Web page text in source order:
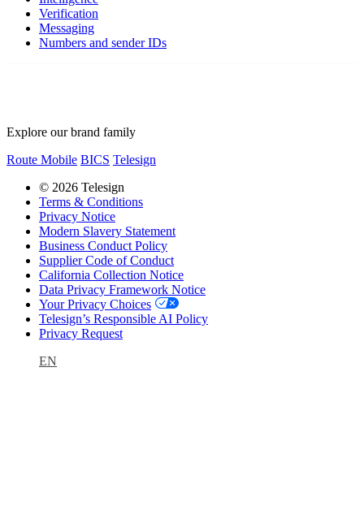
Verification
Messaging
Numbers and sender IDs
Explore our brand family
Route Mobile BICS Telesign
© 2026 Telesign
Terms & Conditions
Privacy Notice
Modern Slavery Statement
Business Conduct Policy
Supplier Code of Conduct
California Collection Notice
Data Privacy Framework Notice
Your Privacy Choices
Telesign’s Responsible AI Policy
Privacy Request
EN